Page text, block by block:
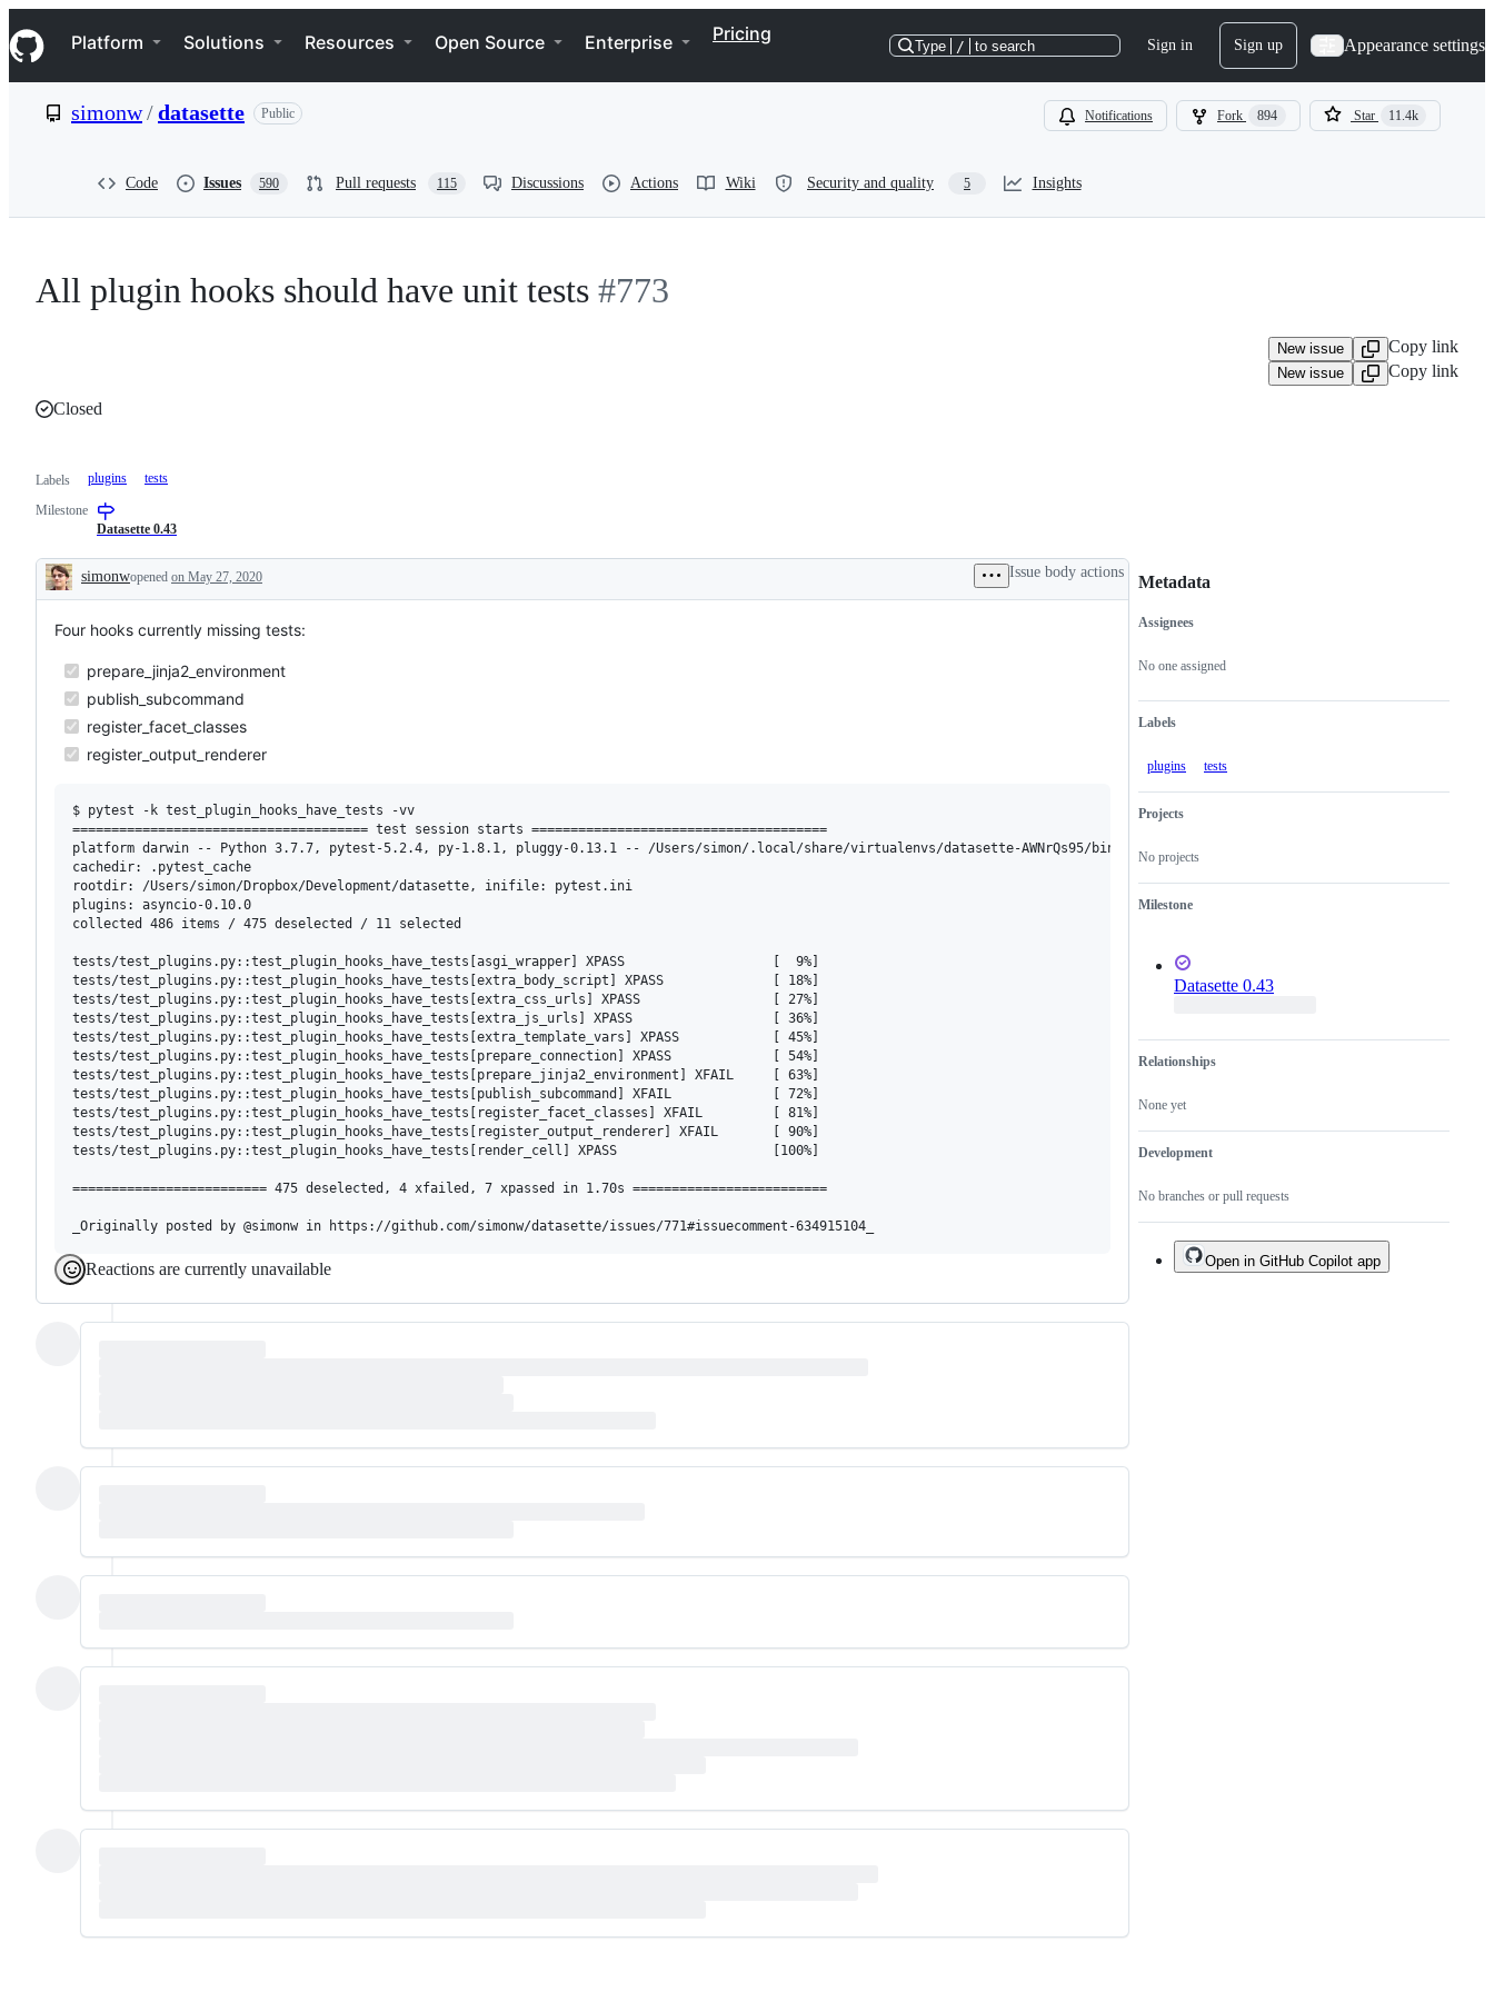
k
i
p
e
Navigation Menu
Platform Solutions Resources Open Source Enterprise Pricing
Type / to search Sign in Sign up Appearance settings
simonw/datasette Public Notifications Fork 894 Star 11.4k
Code Issues 590 Pull requests 115 Discussions Actions Wiki Security and quality 5 Insights
All plugin hooks should have unit tests #773
New issue Copy link
New issue
Copy link
Closed
Labels plugins tests
Milestone
Datasette 0.43
Description
simonwopened on May 27, 2020 Issue body actions
Four hooks currently missing tests:
prepare_jinja2_environment
publish_subcommand
register_facet_classes
register_output_renderer
$ pytest -k test_plugin_hooks_have_tests -vv
====================================== test session starts ======================================
platform darwin -- Python 3.7.7, pytest-5.2.4, py-1.8.1, pluggy-0.13.1 -- /Users/simon/.local/share/virtualenvs/datasette-AWNrQs95/bin/python
cachedir: .pytest_cache
rootdir: /Users/simon/Dropbox/Development/datasette, inifile: pytest.ini
plugins: asyncio-0.10.0
collected 486 items / 475 deselected / 11 selected
tests/test_plugins.py::test_plugin_hooks_have_tests[asgi_wrapper] XPASS                   [  9%]
tests/test_plugins.py::test_plugin_hooks_have_tests[extra_body_script] XPASS              [ 18%]
tests/test_plugins.py::test_plugin_hooks_have_tests[extra_css_urls] XPASS                 [ 27%]
tests/test_plugins.py::test_plugin_hooks_have_tests[extra_js_urls] XPASS                  [ 36%]
tests/test_plugins.py::test_plugin_hooks_have_tests[extra_template_vars] XPASS            [ 45%]
tests/test_plugins.py::test_plugin_hooks_have_tests[prepare_connection] XPASS             [ 54%]
tests/test_plugins.py::test_plugin_hooks_have_tests[prepare_jinja2_environment] XFAIL     [ 63%]
tests/test_plugins.py::test_plugin_hooks_have_tests[publish_subcommand] XFAIL             [ 72%]
tests/test_plugins.py::test_plugin_hooks_have_tests[register_facet_classes] XFAIL         [ 81%]
tests/test_plugins.py::test_plugin_hooks_have_tests[register_output_renderer] XFAIL       [ 90%]
tests/test_plugins.py::test_plugin_hooks_have_tests[render_cell] XPASS                    [100%]
========================= 475 deselected, 4 xfailed, 7 xpassed in 1.70s =========================
Reactions are currently unavailable
Metadata
Metadata
Assignees
No one assigned
Labels
plugins tests
Projects
No projects
Milestone
Datasette 0.43
Relationships
None yet
Development
No branches or pull requests
Issue
actions
Open in GitHub Copilot app